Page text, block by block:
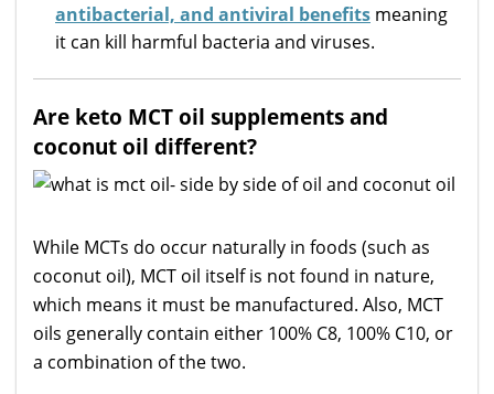
antibacterial, and antiviral benefits meaning
it can kill harmful bacteria and viruses.
Are keto MCT oil supplementsand
coconut oil different?
While MCTs do occur naturally in foods (such as
coconut oil), MCT oil itself is not found in nature,
which means it must be manufactured. Also, MCT
oils generally contain either 100% C8, 100% C10, or
a combination of the two.